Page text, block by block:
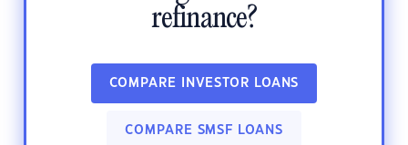
refinance?
COMPARE INVESTOR LOANS
COMPARE SMSF LOANS